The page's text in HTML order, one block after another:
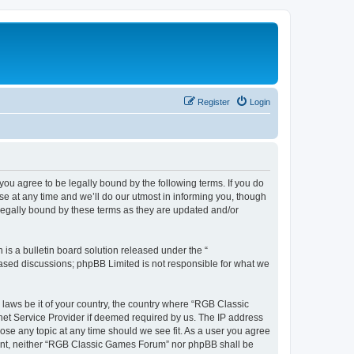
Login
Register
you agree to be legally bound by the following terms. If you do
at any time and we’ll do our utmost in informing you, though
bound by these terms as they are updated and/or
is a bulletin board solution released under the “
discussions; phpBB Limited is not responsible for what we
be it of your country, the country where “RGB Classic
Service Provider if deemed required by us. The IP address
any topic at any time should we see fit. As a user you agree
neither “RGB Classic Games Forum” nor phpBB shall be